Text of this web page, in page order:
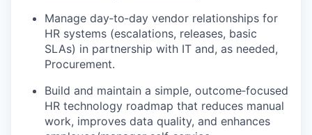
Manage day‑to‑day vendor relationships for
HR systems (escalations, releases, basic
SLAs) in partnership with IT and, as needed,
Procurement.
Build and maintain a simple, outcome‑focused
HR technology roadmap that reduces manual
work, improves data quality, and enhances